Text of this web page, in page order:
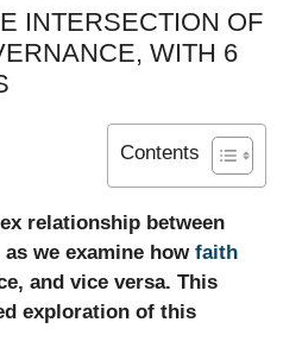
INTERSECTION OF
WITH 6
Contents
relationship between
we examine how faith
and vice versa. This
exploration of this